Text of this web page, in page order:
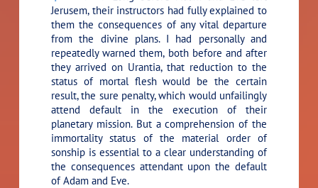
Jerusem, their instructors had fully explained to
them the consequences of any vital departure
from the divine plans. I had personally and
repeatedly warned them, both before and after
they arrived on Urantia, that reduction to the
status of mortal flesh would be the certain
result, the sure penalty, which would unfailingly
attend default in the execution of their
planetary mission. But a comprehension of the
immortality status of the material order of
sonship is essential to a clear understanding of
the consequences attendant upon the default
of Adam and Eve.